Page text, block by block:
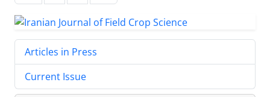
Articles in Press
Current Issue